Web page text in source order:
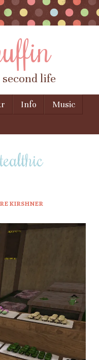
life
Info
Music
KIRSHNER